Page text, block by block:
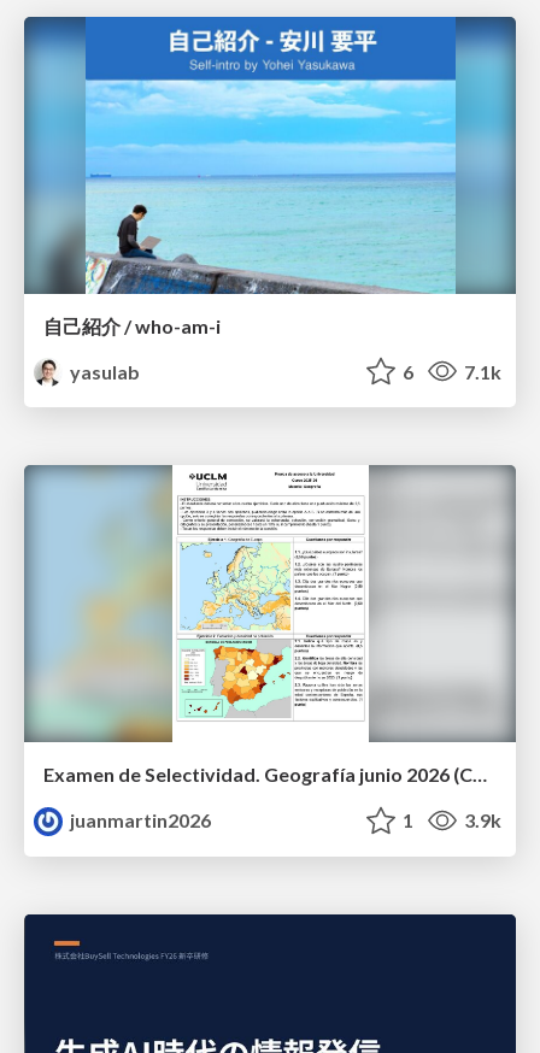
自己紹介 / who-am-i
yasulab
6 7.1k
Examen de Selectividad. Geografía junio 2026 (Convocatoria Ordinaria). UCLM
juanmartin2026
1 3.9k